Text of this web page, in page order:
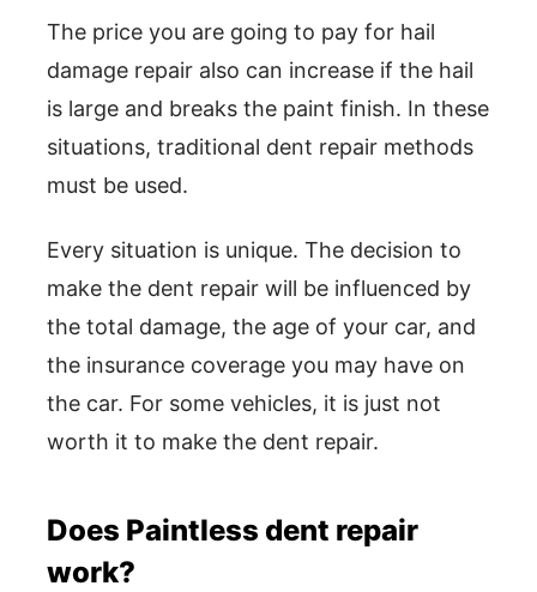
The price you are going to pay for hail
damage repair also can increase if the hail
is large and breaks the paint finish. In these
situations, traditional dent repair methods
must be used.
Every situation is unique. The decision to
make the dent repair will be influenced by
the total damage, the age of your car, and
the insurance coverage you may have on
the car. For some vehicles, it is just not
worth it to make the dent repair.
Does Paintless dent repair
work?